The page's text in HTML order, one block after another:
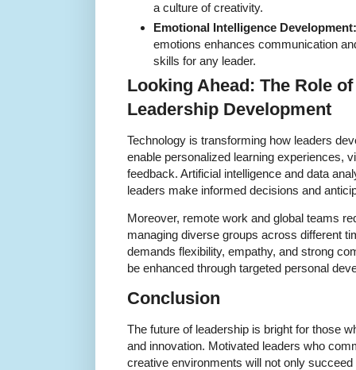
a culture of creativity.
Emotional Intelligence Development:
emotions enhances communication
skills for any leader.
Looking Ahead: The Role
Leadership Development
Technology is transforming how leaders
enable personalized learning experiences,
feedback. Artificial intelligence and data
leaders make informed decisions and
Moreover, remote work and global teams
managing diverse groups across different
demands flexibility, empathy, and strong
be enhanced through targeted personal
Conclusion
The future of leadership is bright for those
and innovation. Motivated leaders who
creative environments will not only